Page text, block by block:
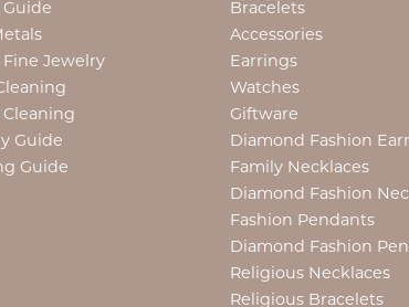
Jewelry
Guide
Guide
Bracelets
Accessories
Earrings
Watches
Giftware
Diamond Fashion
Family Necklaces
Diamond Fashion
Fashion Pendants
Diamond Fashion
Religious Necklaces
Religious Bracelets